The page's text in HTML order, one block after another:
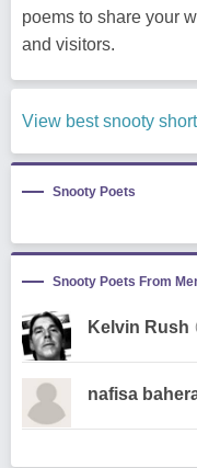
poems to share your
and visitors.
View best snooty
Snooty Poets
Snooty Poets From
Kelvin Rush
nafisa